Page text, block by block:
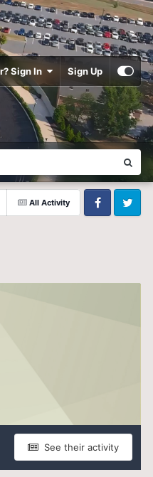
Sign In Sign Up
All Activity
FacebookTwitter
See their activity